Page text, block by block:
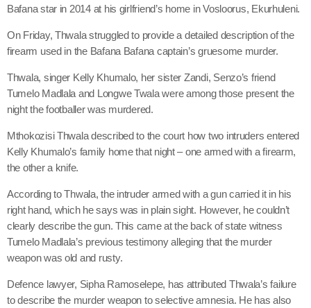
Bafana star in 2014 at his girlfriend’s home in Vosloorus, Ekurhuleni.
On Friday, Thwala struggled to provide a detailed description of the
firearm used in the Bafana Bafana captain’s gruesome murder.
Thwala, singer Kelly Khumalo, her sister Zandi, Senzo’s friend
Tumelo Madlala and Longwe Twala were among those present the
night the footballer was murdered.
Mthokozisi Thwala described to the court how two intruders entered
Kelly Khumalo’s family home that night – one armed with a firearm,
the other a knife.
According to Thwala, the intruder armed with a gun carried it in his
right hand, which he says was in plain sight. However, he couldn’t
clearly describe the gun. This came at the back of state witness
Tumelo Madlala’s previous testimony alleging that the murder
weapon was old and rusty.
Defence lawyer, Sipha Ramoselepe, has attributed Thwala’s failure
to describe the murder weapon to selective amnesia. He has also